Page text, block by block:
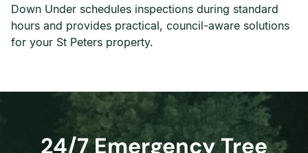
Down Under schedules inspections during standard
hours and provides practical, council-aware solutions
for your St Peters property.
24/7 Emergency Tree